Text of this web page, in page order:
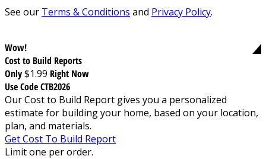
See our Terms & Conditions and Privacy Policy.
Wow!
Cost to Build Reports
Only$1.99 Right Now
Use Code CTB2026
Our Cost to Build Report gives you a personalized
estimate for building your home, based on your location,
plan, and materials.
Get Cost To Build Report
Limit one per order.